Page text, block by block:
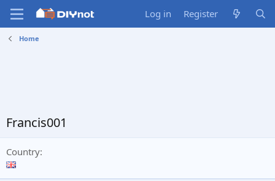
Log in Register
Home
Francis001
Country